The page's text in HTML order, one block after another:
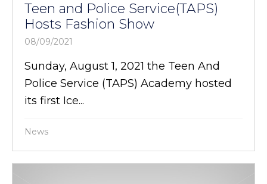
Teen and Police Service(TAPS)
Hosts Fashion Show
08/09/2021
Sunday, August 1, 2021 the Teen And
Police Service (TAPS) Academy hosted
its first Ice...
News